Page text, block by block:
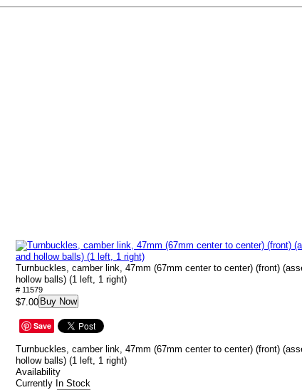
Turnbuckles, camber link, 47mm (67mm center to center) (front)
hollow balls) (1 left, 1 right)
# 11579
$7.00 Buy Now
Save
Turnbuckles, camber link, 47mm (67mm center to center) (front)
hollow balls) (1 left, 1 right)
Availability
Currently In Stock